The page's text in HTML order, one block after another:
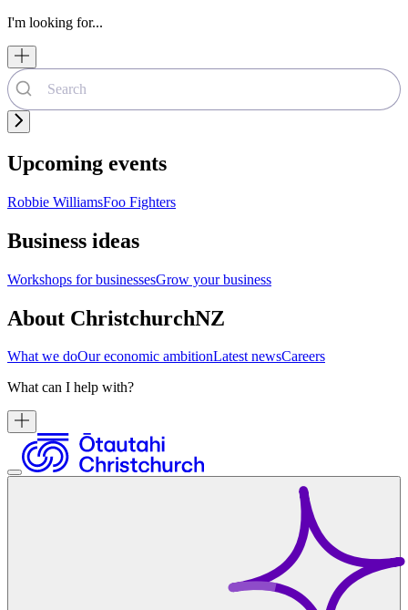
I'm looking for...
Upcoming events
Robbie WilliamsFoo Fighters
Business ideas
Workshops for businessesGrow your business
About ChristchurchNZ
What we doOur economic ambitionLatest newsCareers
What can I help with?